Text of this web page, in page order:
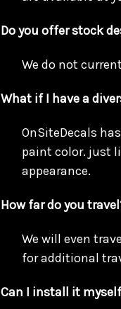
Do you offer stock
We do not
What if I have a
OnSiteDecals
paint color. just
appearance.
How far do you
We will even
for additional
Can I install it